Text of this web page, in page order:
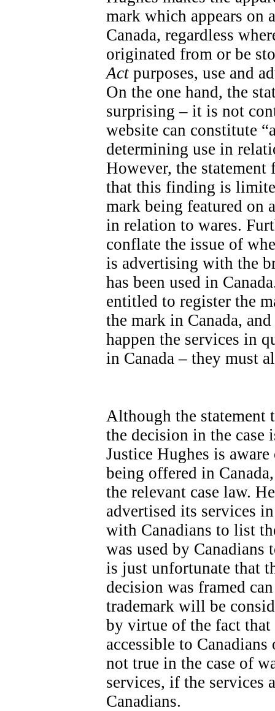
mark which appears on
Canada, regardless
originated from or be
Act purposes, use and
On the one hand, the
surprising – it is not
website can constitute
determining use in
However, the
that this finding is
mark being featured on
in relation to wares.
conflate the issue of
is advertising with the
has been used in
entitled to register the
the mark in Canada,
happen the services in
in Canada – they must
Although the statement
the decision in the
Justice Hughes is
being offered in
the relevant case law.
advertised its services
with Canadians to list
was used by
is just unfortunate that
decision was framed
trademark will be
by virtue of the fact that
accessible to
not true in the case of
services, if the services
Canadians.